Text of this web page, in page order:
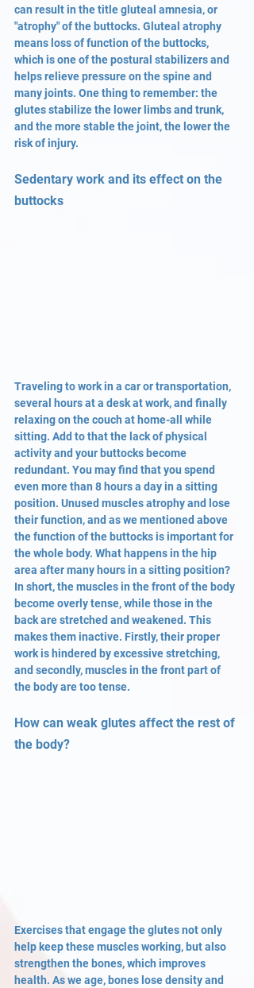
can result in the title gluteal amnesia, or
"atrophy" of the buttocks. Gluteal atrophy
means loss of function of the buttocks,
which is one of the postural stabilizers and
helps relieve pressure on the spine and
many joints. One thing to remember: the
glutes stabilize the lower limbs and trunk,
and the more stable the joint, the lower the
risk of injury.
Sedentary work and its effect on the
buttocks
Traveling to work in a car or transportation,
several hours at a desk at work, and finally
relaxing on the couch at home-all while
sitting. Add to that the lack of physical
activity and your buttocks become
redundant. You may find that you spend
even more than 8 hours a day in a sitting
position. Unused muscles atrophy and lose
their function, and as we mentioned above
the function of the buttocks is important for
the whole body. What happens in the hip
area after many hours in a sitting position?
In short, the muscles in the front of the body
become overly tense, while those in the
back are stretched and weakened. This
makes them inactive. Firstly, their proper
work is hindered by excessive stretching,
and secondly, muscles in the front part of
the body are too tense.
How can weak glutes affect the rest of
the body?
Exercises that engage the glutes not only
help keep these muscles working, but also
strengthen the bones, which improves
health. As we age, bones lose density and